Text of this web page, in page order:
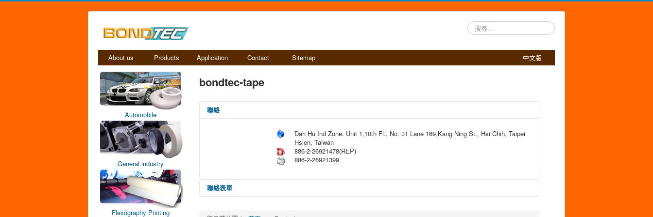
搜
尋...
About us Products Application Contact Sitemap 中文版
Automobile
General industry
Flexography Printing
bondtec-tape
聯絡
Dah Hu Ind Zone. Unit 1,10th Fl., No. 31 Lane 169,Kang Ning St., Hsi Chih, Taipei
Hsien, Taiwan
886-2-26921478(REP)
886-2-26921399
聯絡表單